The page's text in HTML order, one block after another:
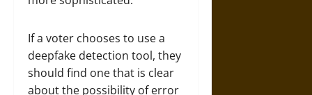
If a voter chooses to use a
deepfake detection tool, they
should find one that is clear
about the possibility of error